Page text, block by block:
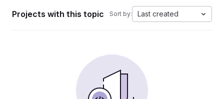
Projects with this topic Sort by: Last created